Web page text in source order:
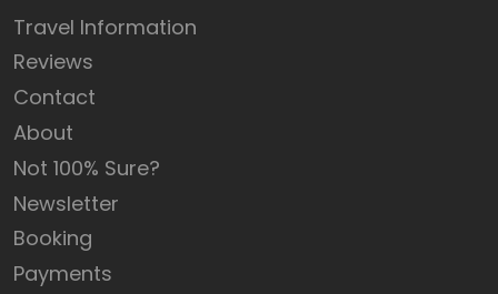
Travel Information
Reviews
Contact
About
Not 100% Sure?
Newsletter
Booking
Payments